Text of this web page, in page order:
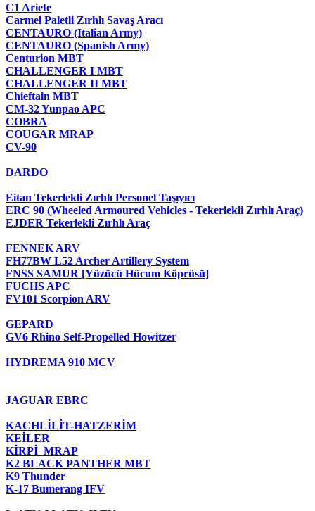
C1 Ariete
Carmel Paletli Zırhlı Savaş Aracı
CENTAURO (Italian Army)
CENTAURO (Spanish Army)
Centurion MBT
CHALLENGER I MBT
CHALLENGER II MBT
Chieftain MBT
CM-32 Yunpao APC
COBRA
COUGAR MRAP
CV-90
DARDO
Eitan Tekerlekli Zırhlı Personel Taşıyıcı
ERC 90 (Wheeled Armoured Vehicles - Tekerlekli Zırhlı Araç)
EJDER Tekerlekli Zırhlı Araç
FENNEK ARV
FH77BW L52 Archer Artillery System
FNSS SAMUR [Yüzücü Hücum Köprüsü]
FUCHS APC
FV101 Scorpion ARV
GEPARD
GV6 Rhino Self-Propelled Howitzer
HYDREMA 910 MCV
JAGUAR EBRC
KACHLİLİT-HATZERİM
KEİLER
KİRPİ MRAP
K2 BLACK PANTHER MBT
K9 Thunder
K-17 Bumerang IFV